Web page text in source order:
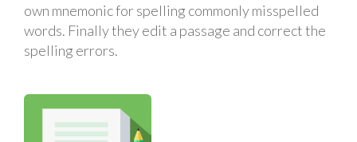
own mnemonic for spelling commonly misspelled
words. Finally they edit a passage and correct the
spelling errors.